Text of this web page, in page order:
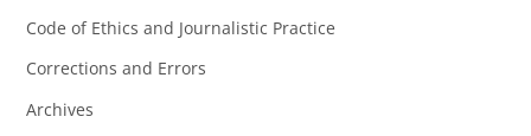
Code of Ethics and Journalistic Practice
Corrections and Errors
Archives